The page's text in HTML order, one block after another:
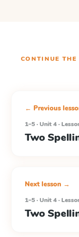
CONTINUE THE
← Previous
1–5 · Unit 4 ·
Two
Next lesson →
1–5 · Unit 4 ·
Two